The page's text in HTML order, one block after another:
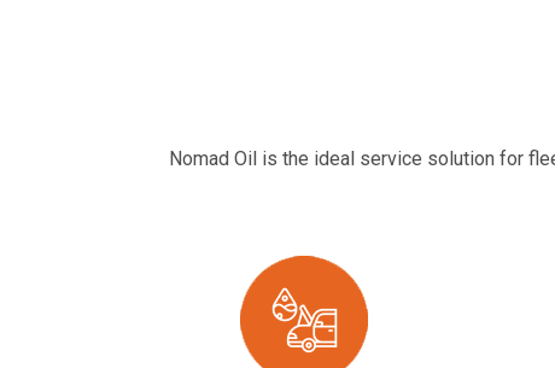
Nomad Oil is the ideal service solution for